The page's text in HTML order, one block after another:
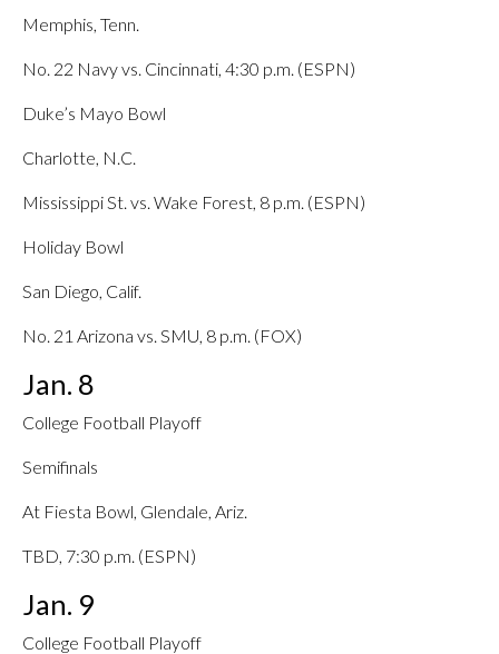
Memphis, Tenn.
No. 22 Navy vs. Cincinnati, 4:30 p.m. (ESPN)
Duke’s Mayo Bowl
Charlotte, N.C.
Mississippi St. vs. Wake Forest, 8 p.m. (ESPN)
Holiday Bowl
San Diego, Calif.
No. 21 Arizona vs. SMU, 8 p.m. (FOX)
Jan. 8
College Football Playoff
Semifinals
At Fiesta Bowl, Glendale, Ariz.
TBD, 7:30 p.m. (ESPN)
Jan. 9
College Football Playoff